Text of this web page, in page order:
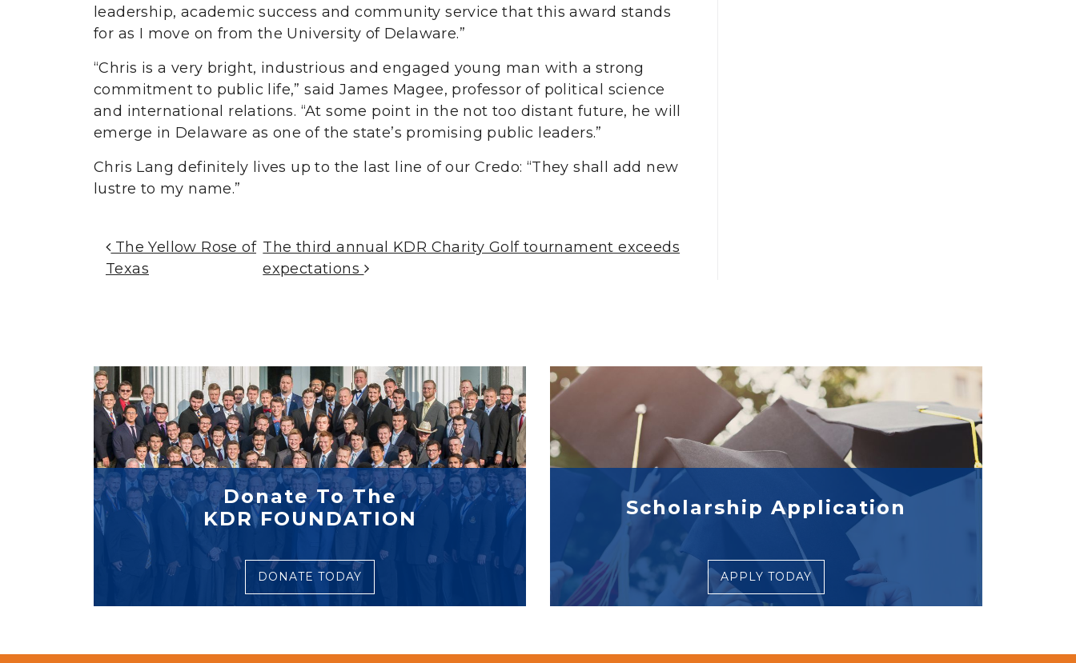
leadership, academic success and community service that this award stands
for as I move on from the University of Delaware.”
“Chris is a very bright, industrious and engaged young man with a strong
commitment to public life,” said James Magee, professor of political science
and international relations. “At some point in the not too distant future, he will
emerge in Delaware as one of the state’s promising public leaders.”
Chris Lang definitely lives up to the last line of our Credo: “They shall add new
lustre to my name.”
Post Navigation
The Yellow Rose of
Texas
The third annual KDR Charity Golf tournament exceeds
expectations
Donate To The
KDR FOUNDATION
DONATE TODAY
Scholarship Application
APPLY TODAY